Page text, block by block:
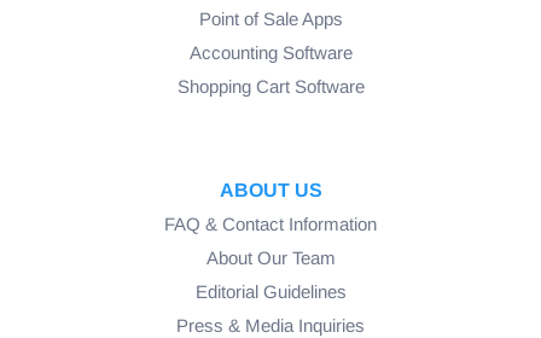
Point of Sale Apps
Accounting Software
Shopping Cart Software
ABOUT US
FAQ & Contact Information
About Our Team
Editorial Guidelines
Press & Media Inquiries